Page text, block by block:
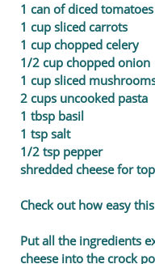
1 can of diced
1 cup sliced carrots
1 cup chopped celery
1/2 cup chopped onion
1 cup sliced
2 cups uncooked pasta
1 tbsp basil
1 tsp salt
1/2 tsp pepper
shredded cheese for
Check out how easy
Put all the ingredients
cheese into the crock